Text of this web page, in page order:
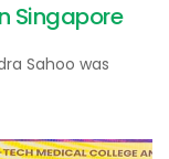
Singapore
Sahoo was